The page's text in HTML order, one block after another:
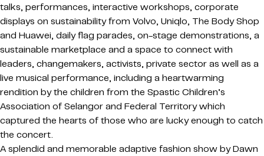
talks, performances, interactive workshops, corporate
displays on sustainability from Volvo, Uniqlo, The Body Shop
and Huawei, daily flag parades, on-stage demonstrations, a
sustainable marketplace and a space to connect with
leaders, changemakers, activists, private sector as well as a
live musical performance, including a heartwarming
rendition by the children from the Spastic Children’s
Association of Selangor and Federal Territory which
captured the hearts of those who are lucky enough to catch
the concert.
A splendid and memorable adaptive fashion show by Dawn